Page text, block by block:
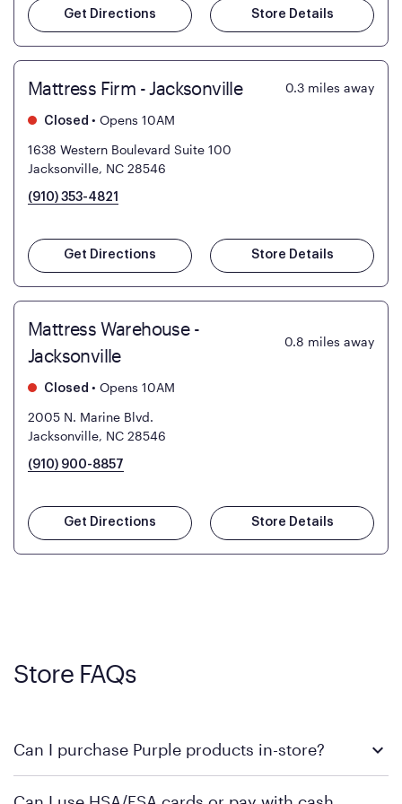
Get Directions Store Details
Mattress Firm - Jacksonville 0.3 miles away
Closed • Opens 10AM
1638 Western Boulevard Suite 100
Jacksonville, NC 28546
(910) 353-4821
Get Directions Store Details
Mattress Warehouse -
Jacksonville
0.8 miles away
Closed • Opens 10AM
2005 N. Marine Blvd.
Jacksonville, NC 28546
(910) 900-8857
Get Directions Store Details
Store FAQs
Can I purchase Purple products in-store?